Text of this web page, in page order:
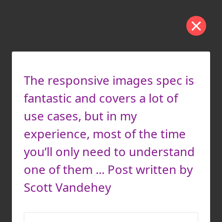
The responsive images spec is
fantastic and covers a lot of
use cases, but in my
experience, most of the time
you’ll only need to understand
one of them ... Post written by
Scott Vandehey